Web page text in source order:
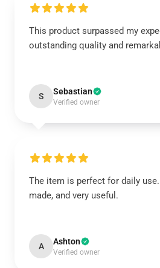
This product surpassed my
outstanding quality and
S Sebastian
Verified owner
The item is perfect for daily use.
made, and very useful.
A Ashton
Verified owner